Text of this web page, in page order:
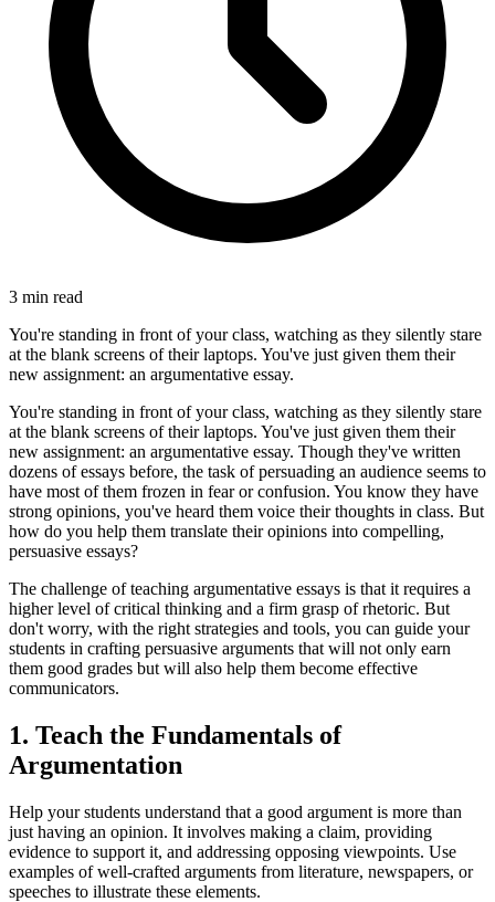
3 min read
You're standing in front of your class, watching as they silently stare
at the blank screens of their laptops. You've just given them their
new assignment: an argumentative essay.
You're standing in front of your class, watching as they silently stare
at the blank screens of their laptops. You've just given them their
new assignment: an argumentative essay. Though they've written
dozens of essays before, the task of persuading an audience seems to
have most of them frozen in fear or confusion. You know they have
strong opinions, you've heard them voice their thoughts in class. But
how do you help them translate their opinions into compelling,
persuasive essays?
The challenge of teaching argumentative essays is that it requires a
higher level of critical thinking and a firm grasp of rhetoric. But
don't worry, with the right strategies and tools, you can guide your
students in crafting persuasive arguments that will not only earn
them good grades but will also help them become effective
communicators.
1. Teach the Fundamentals of
Argumentation
Help your students understand that a good argument is more than
just having an opinion. It involves making a claim, providing
evidence to support it, and addressing opposing viewpoints. Use
examples of well-crafted arguments from literature, newspapers, or
speeches to illustrate these elements.